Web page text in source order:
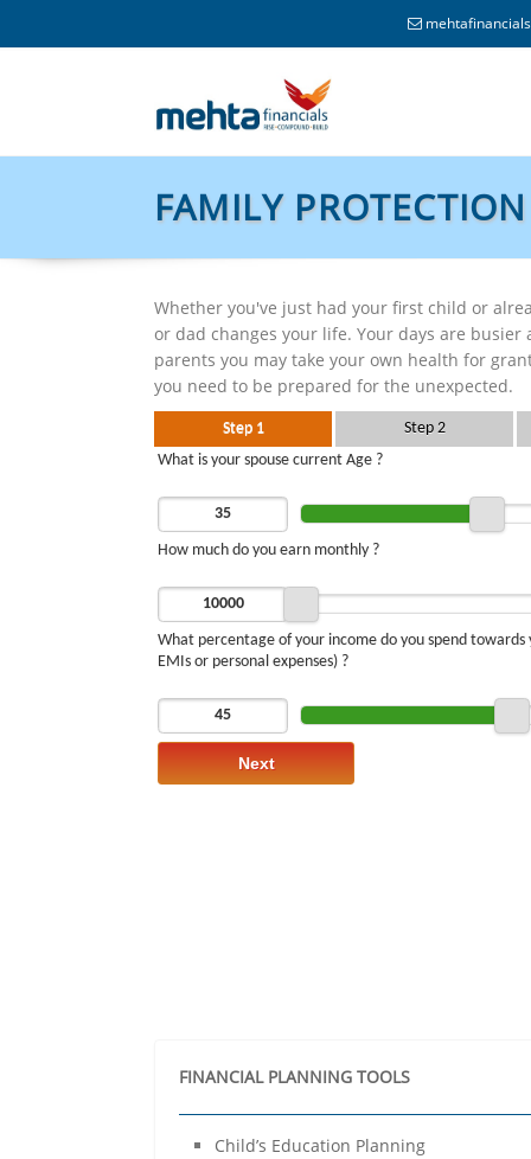
FAMILY PROTECTION
Whether you've just had your first child or
or dad changes your life. Your days are
parents you may take your own health for
you need to be prepared for the unexpected.
FINANCIAL PLANNING TOOLS
Child’s Education Planning